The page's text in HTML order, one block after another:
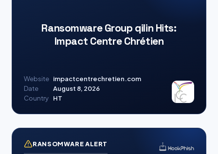
Ransomware Group qilin Hits:
Impact Centre Chrétien
Website impactcentrechretien.com
Date
August 8, 2026
Country
HT
RANSOMWARE ALERT